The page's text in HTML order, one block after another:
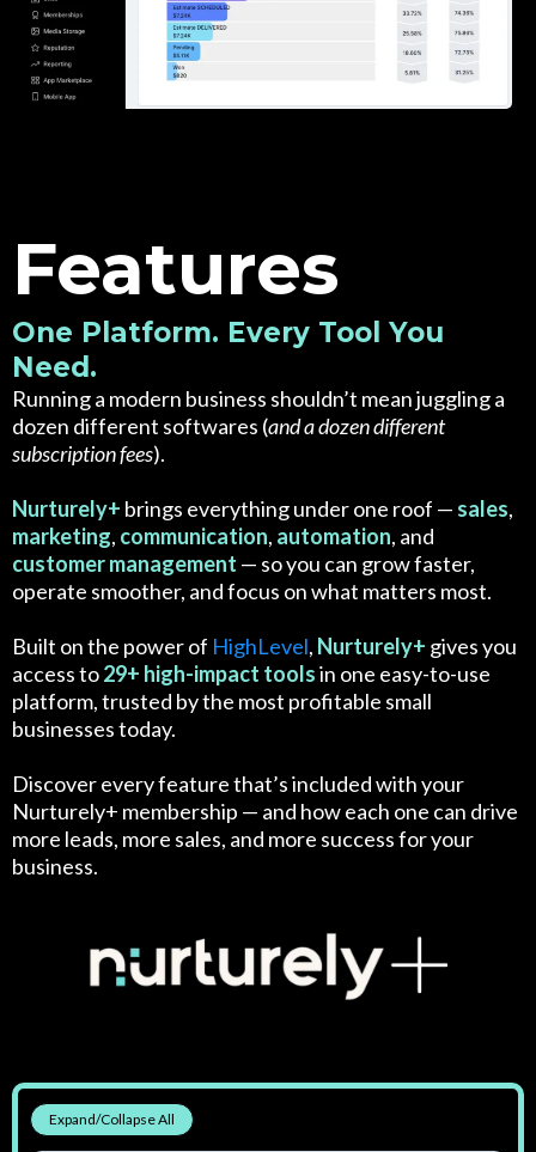
Features
One Platform. Every Tool You
Need.
Running a modern business shouldn’t mean juggling a
dozen different softwares (and a dozen different
subscription fees).
Nurturely+ brings everything under one roof — sales,
marketing, communication, automation, and
customermanagement — so you can grow faster,
operate smoother, and focus on what matters most.
Built on the power of HighLevel, Nurturely+ gives you
access to29+ high-impact toolsin one easy-to-use
platform, trusted by the most profitable small
businesses today.
Discover every feature that’s included with your
Nurturely+ membership — and how each one can drive
more leads, more sales, and more success for your
business.
Expand/Collapse All